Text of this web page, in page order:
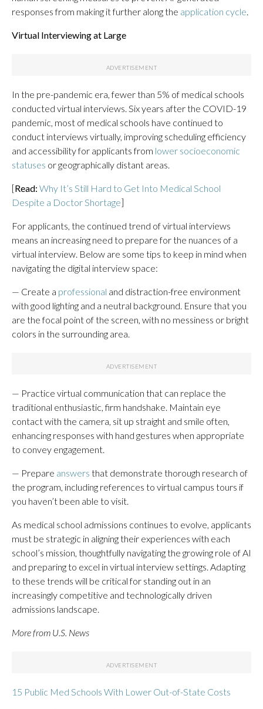
responses from making it further along the application cycle.
Virtual Interviewing at Large
In the pre-pandemic era, fewer than 5% of medical schools
conducted virtual interviews. Six years after the COVID-19
pandemic, most of medical schools have continued to
conduct interviews virtually, improving scheduling efficiency
and accessibility for applicants from lower socioeconomic
statuses or geographically distant areas.
[Read: Why It’s Still Hard to Get Into Medical School
Despite a Doctor Shortage]
For applicants, the continued trend of virtual interviews
means an increasing need to prepare for the nuances of a
virtual interview. Below are some tips to keep in mind when
navigating the digital interview space:
— Create a professional and distraction-free environment
with good lighting and a neutral background. Ensure that you
are the focal point of the screen, with no messiness or bright
colors in the surrounding area.
— Practice virtual communication that can replace the
traditional enthusiastic, firm handshake. Maintain eye
contact with the camera, sit up straight and smile often,
enhancing responses with hand gestures when appropriate
to convey engagement.
— Prepare answers that demonstrate thorough research of
the program, including references to virtual campus tours if
you haven’t been able to visit.
As medical school admissions continues to evolve, applicants
must be strategic in aligning their experiences with each
school’s mission, thoughtfully navigating the growing role of AI
and preparing to excel in virtual interview settings. Adapting
to these trends will be critical for standing out in an
increasingly competitive and technologically driven
admissions landscape.
More from U.S. News
15 Public Med Schools With Lower Out-of-State Costs